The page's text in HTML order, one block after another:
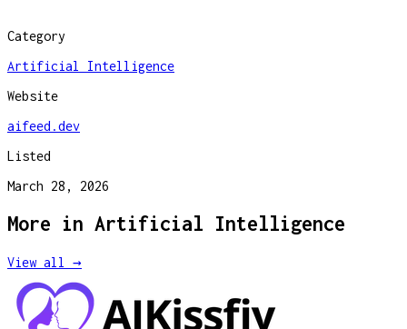
Category
Artificial Intelligence
Website
aifeed.dev
Listed
March 28, 2026
More in Artificial Intelligence
View all →